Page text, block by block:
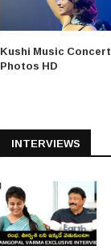
Kushi Music Concert
Photos HD
INTERVIEWS